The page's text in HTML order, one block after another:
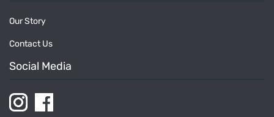
Our Story
Contact Us
Social Media